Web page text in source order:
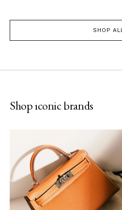
SHOP ALL
Shop iconic brands
Hermès